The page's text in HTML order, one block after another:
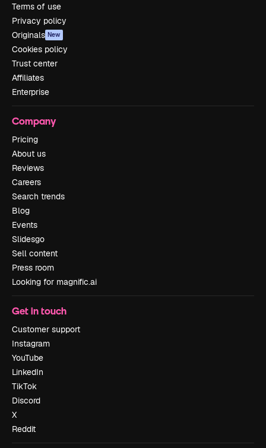
Terms of use
Privacy policy
Originals New
Cookies policy
Trust center
Affiliates
Enterprise
Company
Pricing
About us
Reviews
Careers
Search trends
Blog
Events
Slidesgo
Sell content
Press room
Looking for magnific.ai
Get in touch
Customer support
Instagram
YouTube
LinkedIn
TikTok
Discord
X
Reddit